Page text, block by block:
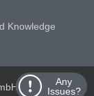
Any
Issues?
Knowledge
Schloss